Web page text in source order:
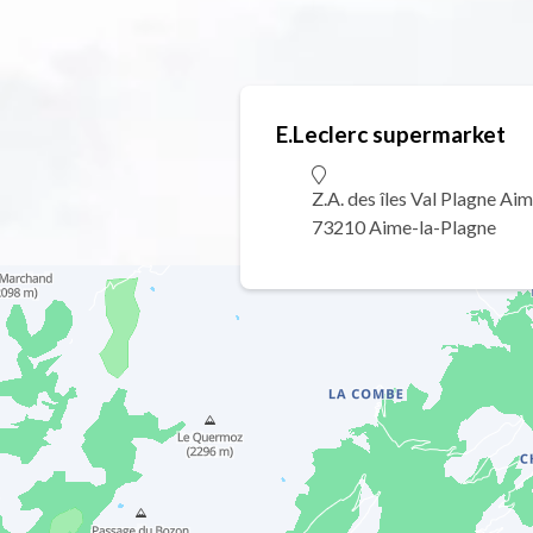
E.Leclerc supermarket
Z.A. des îles Val Plagne
73210 Aime-la-Plagne